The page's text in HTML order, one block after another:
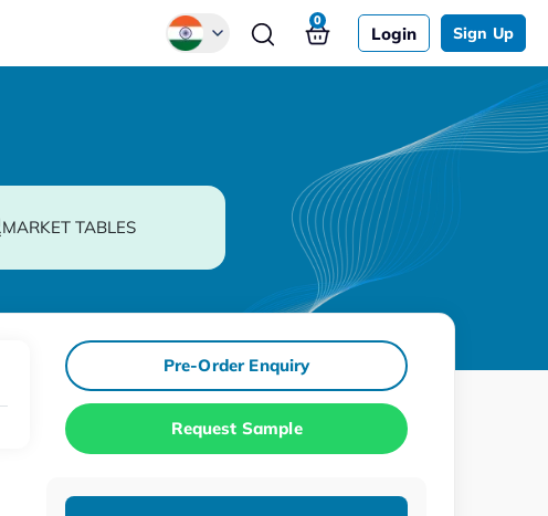
Login Sign Up
0
MARKET TABLES
Pre-Order Enquiry
Request Sample